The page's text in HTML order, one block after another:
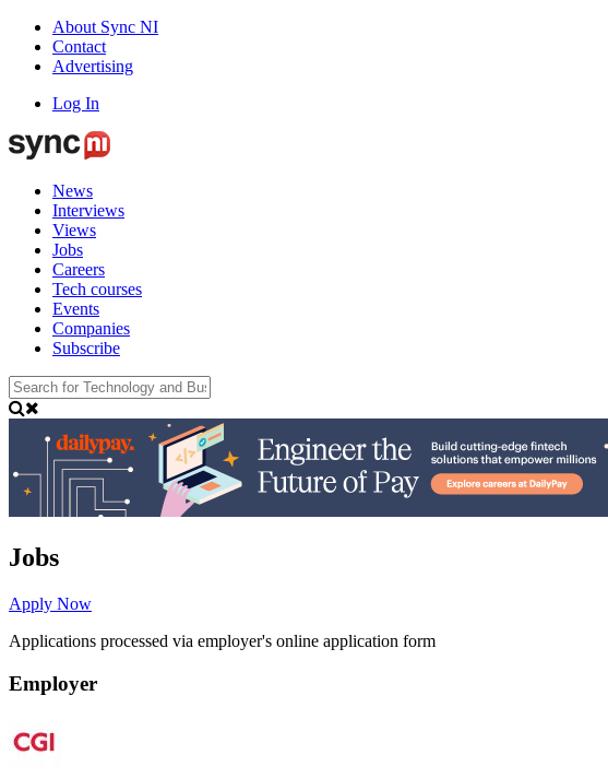
About Sync NI
Contact
Advertising
Log In
News
Interviews
Views
Jobs
Careers
Tech courses
Events
Companies
Subscribe
Jobs
Apply Now
Applications processed via employer's online application form
Employer